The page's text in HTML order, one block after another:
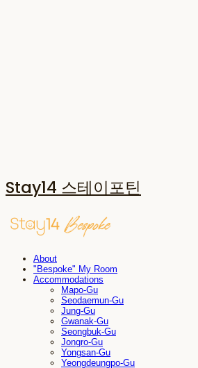
Stay14 스테이포틴
About
"Bespoke" My Room
Accommodations
Mapo-Gu
Seodaemun-Gu
Jung-Gu
Gwanak-Gu
Seongbuk-Gu
Jongro-Gu
Yongsan-Gu
Yeongdeungpo-Gu